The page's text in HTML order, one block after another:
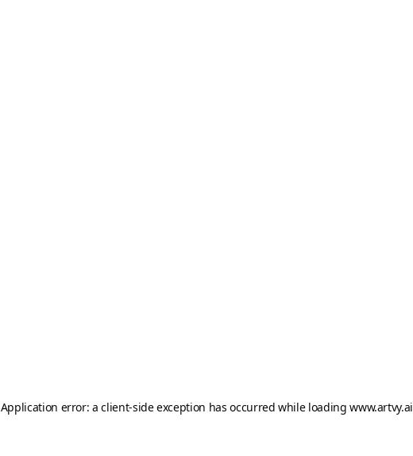
Application error: aclient-side exception has occurred while loadingwww.artvy.ai